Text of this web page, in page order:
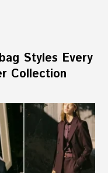
Styles Every
Collection